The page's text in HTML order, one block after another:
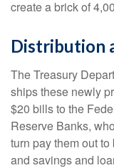
create a brick of
Distribution
The Treasury
ships these newly
$20 bills to the
Reserve Banks,
turn pay them out to
and savings and